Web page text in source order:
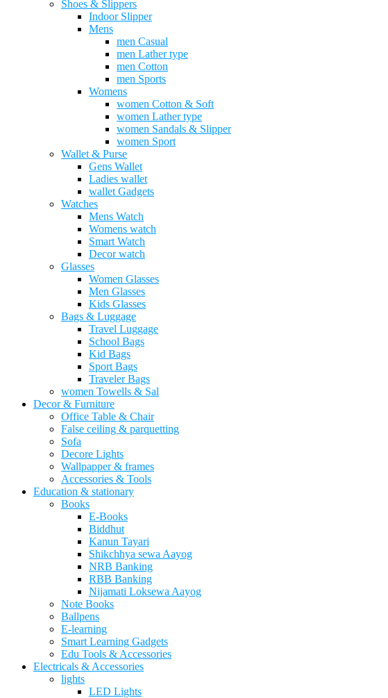
Shoes & Slippers
Indoor Slipper
Mens
men Casual
men Lather type
men Cotton
men Sports
Womens
women Cotton & Soft
women Lather type
women Sandals & Slipper
women Sport
Wallet & Purse
Gens Wallet
Ladies wallet
wallet Gadgets
Watches
Mens Watch
Womens watch
Smart Watch
Decor watch
Glasses
Women Glasses
Men Glasses
Kids Glasses
Bags & Luggage
Travel Luggage
School Bags
Kid Bags
Sport Bags
Traveler Bags
women Towells & Sal
Decor & Furniture
Office Table & Chair
False ceiling & parquetting
Sofa
Decore Lights
Wallpapper & frames
Accessories & Tools
Education & stationary
Books
E-Books
Biddhut
Kanun Tayari
Shikchhya sewa Aayog
NRB Banking
RBB Banking
Nijamati Loksewa Aayog
Note Books
Ballpens
E-learning
Smart Learning Gadgets
Edu Tools & Accessories
Electricals & Accessories
lights
LED Lights